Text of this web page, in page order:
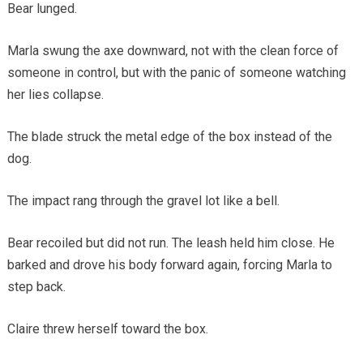
Bear lunged.
Marla swung the axe downward, not with the clean force of
someone in control, but with the panic of someone watching
her lies collapse.
The blade struck the metal edge of the box instead of the
dog.
The impact rang through the gravel lot like a bell.
Bear recoiled but did not run. The leash held him close. He
barked and drove his body forward again, forcing Marla to
step back.
Claire threw herself toward the box.